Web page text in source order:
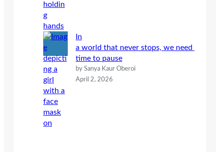
In
a world that never stops, we need
time to pause
by Sanya Kaur Oberoi
April 2, 2026